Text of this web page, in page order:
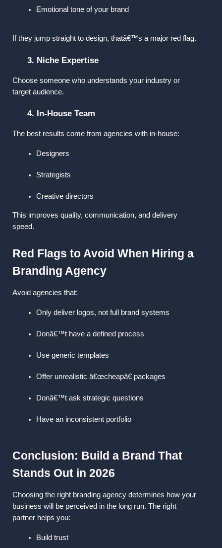
Emotional tone of your brand
If they jump straight to design, thatâ€™s a major red flag.
3. Niche Expertise
Choose someone who understands your industry or
target audience.
4. In-House Team
The best results come from agencies with in-house:
Designers
Strategists
Creative directors
This improves quality, communication, and delivery
speed.
Red Flags to Avoid When Hiring a
Branding Agency
Avoid agencies that:
Only deliver logos, not full brand systems
Donâ€™t have a defined process
Use generic templates
Offer unrealistic â€œcheapâ€ packages
Donâ€™t ask strategic questions
Have an inconsistent portfolio
Conclusion: Build a Brand That
Stands Out in 2026
Choosing the right branding agency determines how your
business will be perceived in the long run. The right
partner helps you:
Build trust